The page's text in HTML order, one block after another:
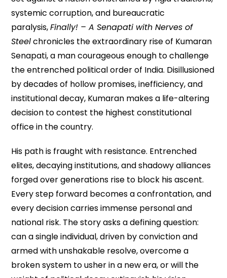
systemic corruption, and bureaucratic
paralysis,Finally! – A Senapati with Nerves of
Steelchronicles the extraordinary rise of Kumaran
Senapati, a man courageous enough to challenge
the entrenched political order of India. Disillusioned
by decades of hollow promises, inefficiency, and
institutional decay, Kumaran makes a life-altering
decision to contest the highest constitutional
office in the country.
His path is fraught with resistance. Entrenched
elites, decaying institutions, and shadowy alliances
forged over generations rise to block his ascent.
Every step forward becomes a confrontation, and
every decision carries immense personal and
national risk. The story asks a defining question:
can a single individual, driven by conviction and
armed with unshakable resolve, overcome a
broken system to usher in a new era, or will the